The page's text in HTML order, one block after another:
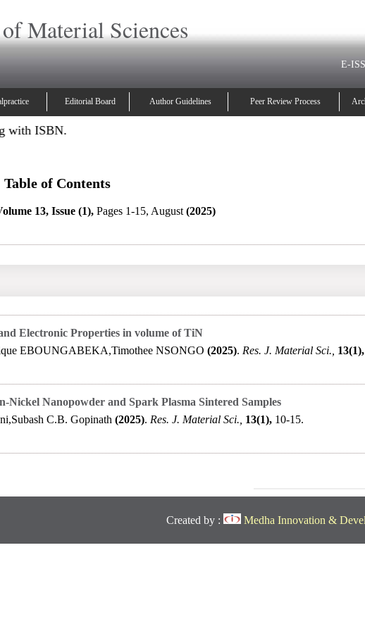
Material Sciences
E-
Editorial Board Author Guidelines Peer Review Process
with ISBN.
Table of Contents
13, Issue (1),Pages 1-15, August (2025)
Electronic Properties in volume of TiN
EBOUNGABEKA,Timothee NSONGO (2025). Res. J. Material Sci., 13(1),
Nanopowder and Spark Plasma Sintered Samples
C.B. Gopinath (2025). Res. J. Material Sci., 13(1),10-15.
Created by : Medha Innovation &